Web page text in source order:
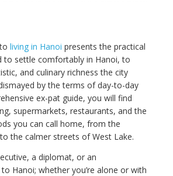
living in Hanoi presents the practical
to settle comfortably in Hanoi, to
and culinary richness the city
by the terms of day-to-day
ex-pat guide, you will find
supermarkets, restaurants, and the
you can call home, from the
the calmer streets of West Lake.
a diplomat, or an
Hanoi; whether you’re alone or with